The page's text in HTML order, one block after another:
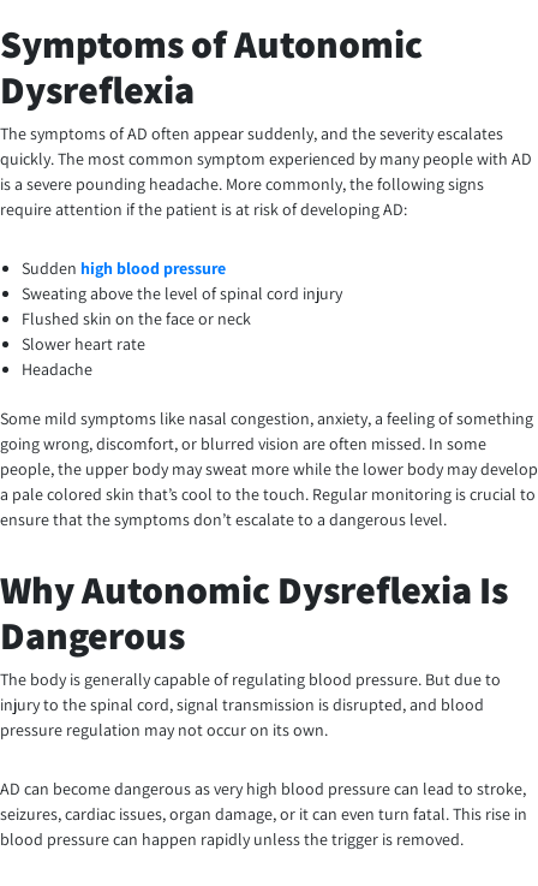
Symptoms of Autonomic
Dysreflexia
The symptoms of AD often appear suddenly, and the severity escalates
quickly. The most common symptom experienced by many people with AD
is a severe pounding headache. More commonly, the following signs
require attention if the patient is at risk of developing AD:
Sudden high blood pressure
Sweating above the level of spinal cord injury
Flushed skin on the face or neck
Slower heart rate
Headache
Some mild symptoms like nasal congestion, anxiety, a feeling of something
going wrong, discomfort, or blurred vision are often missed. In some
people, the upper body may sweat more while the lower body may develop
a pale colored skin that’s cool to the touch. Regular monitoring is crucial to
ensure that the symptoms don’t escalate to a dangerous level.
Why Autonomic Dysreflexia Is
Dangerous
The body is generally capable of regulating blood pressure. But due to
injury to the spinal cord, signal transmission is disrupted, and blood
pressure regulation may not occur on its own.
AD can become dangerous as very high blood pressure can lead to stroke,
seizures, cardiac issues, organ damage, or it can even turn fatal. This rise in
blood pressure can happen rapidly unless the trigger is removed.